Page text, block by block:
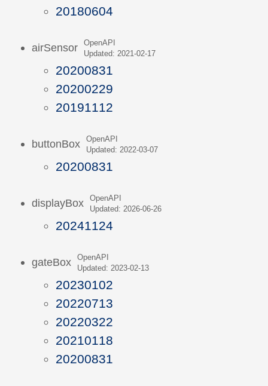
20180604
airSensor
OpenAPI
Updated: 2021-02-17
20200831
20200229
20191112
buttonBox
OpenAPI
Updated: 2022-03-07
20200831
displayBox
OpenAPI
Updated: 2026-06-26
20241124
gateBox
OpenAPI
Updated: 2023-02-13
20230102
20220713
20220322
20210118
20200831